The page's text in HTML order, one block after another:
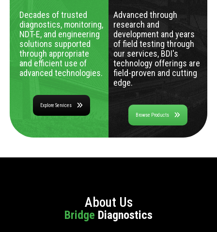
Decades of trusted
diagnostics, monitoring,
NDT-E, and engineering
solutions supported
through appropriate
and efficient use of
advanced technologies.
Explore Services
Advanced through
research and
development and years
of field testing through
our services, BDI's
technology offerings are
field-proven and cutting
edge.
Browse Products
About Us
Bridge Diagnostics